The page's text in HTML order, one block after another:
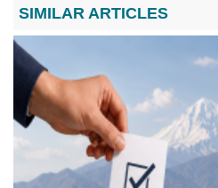
SIMILAR ARTICLES